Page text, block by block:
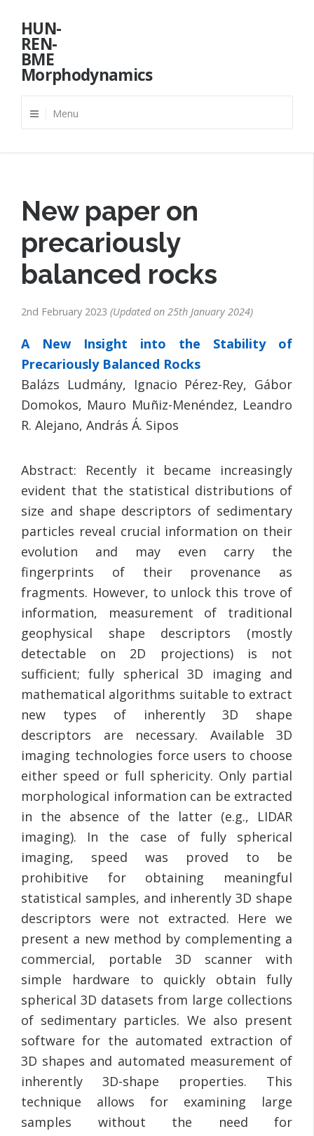
content
HUN-
REN-
BME
Morphodynamics
Menu
New paper on
precariously
balanced rocks
2nd February 2023 Updated on 25th January 2024
A New Insight into the Stability of
Precariously Balanced Rocks
Balázs Ludmány, Ignacio Pérez-Rey, Gábor
Domokos, Mauro Muñiz-Menéndez, Leandro
R. Alejano, András Á. Sipos
Abstract: Recently it became increasingly
evident that the statistical distributions of
size and shape descriptors of sedimentary
particles reveal crucial information on their
evolution and may even carry the
fingerprints of their provenance as
fragments. However, to unlock this trove of
information, measurement of traditional
geophysical shape descriptors (mostly
detectable on 2D projections) is not
sufficient; fully spherical 3D imaging and
mathematical algorithms suitable to extract
new types of inherently 3D shape
descriptors are necessary. Available 3D
imaging technologies force users to choose
either speed or full sphericity. Only partial
morphological information can be extracted
in the absence of the latter (e.g., LIDAR
imaging). In the case of fully spherical
imaging, speed was proved to be
prohibitive for obtaining meaningful
statistical samples, and inherently 3D shape
descriptors were not extracted. Here we
present a new method by complementing a
commercial, portable 3D scanner with
simple hardware to quickly obtain fully
spherical 3D datasets from large collections
of sedimentary particles. We also present
software for the automated extraction of
3D shapes and automated measurement of
inherently 3D-shape properties. This
technique allows for examining large
samples without the need for